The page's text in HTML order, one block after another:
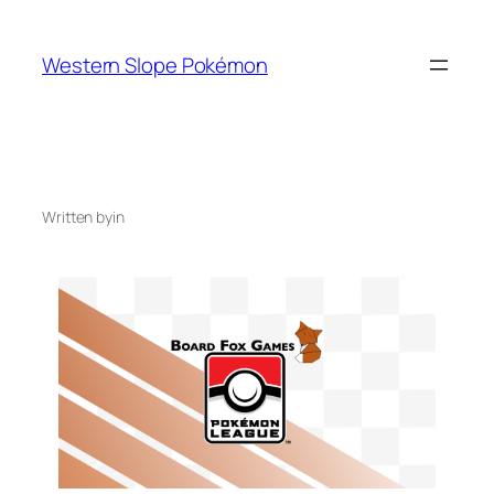
content
Western Slope Pokémon
Written byin